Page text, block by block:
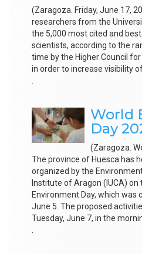
(Zaragoza. Friday, June 17,
researchers from the
the 5,000 most cited and
scientists, according to the
time by the Higher Council
in order to increase visibility
World
Day
(Zaragoza.
The province of Huesca has
organized by the
Institute of Aragon (IUCA) on
Environment Day, which
June 5. The proposed
Tuesday, June 7, in the